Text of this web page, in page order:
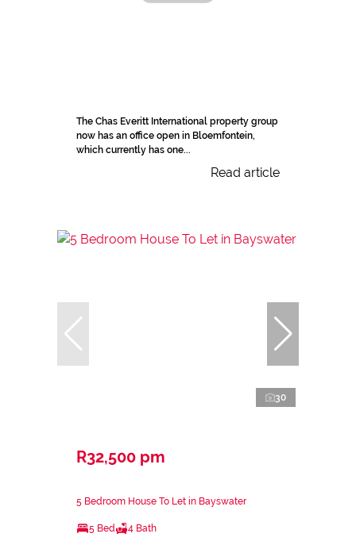
The Chas Everitt International property group
now has an office open in Bloemfontein,
which currently has one...
Read article
30
R32,500 pm
5 Bedroom House To Let in Bayswater
5 Bed 4 Bath